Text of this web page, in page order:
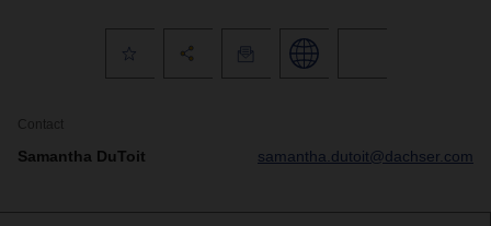
Contact
Samantha DuToit samantha.dutoit@dachser.com